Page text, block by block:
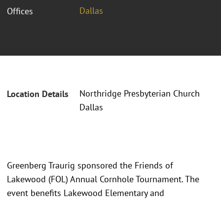
Offices Dallas
Location Details
Northridge Presbyterian Church
Dallas
Greenberg Traurig sponsored the Friends of
Lakewood (FOL) Annual Cornhole Tournament. The
event benefits Lakewood Elementary and